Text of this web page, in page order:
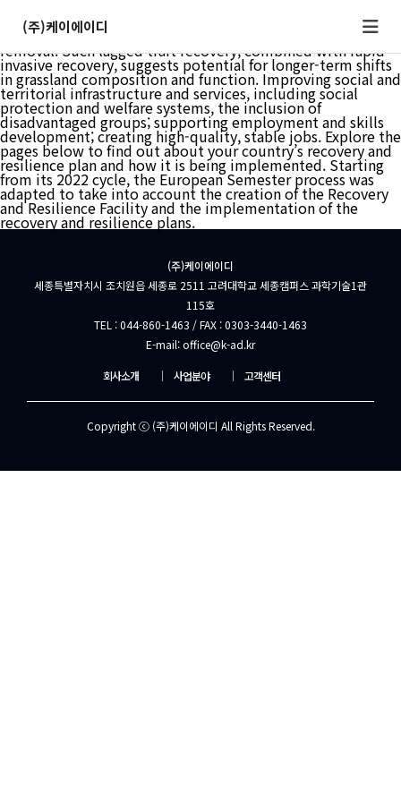
(주)케이에이디
developmental arrest for long-term survival in unfavorable
environments and resume development upon stress
removal. Such lagged trait recovery, combined with rapid
invasive recovery, suggests potential for longer-term shifts
in grassland composition and function. Improving social and
territorial infrastructure and services, including social
protection and welfare systems, the inclusion of
disadvantaged groups; supporting employment and skills
development; creating high-quality, stable jobs. Explore the
pages below to find out about your country’s recovery and
resilience plan and how it is being implemented. Starting
from its 2022 cycle, the European Semester process was
adapted to take into account the creation of the Recovery
and Resilience Facility and the implementation of the
recovery and resilience plans.
(주)케이에이디
세종특별자치시 조치원읍 세종로 2511 고려대학교 세종캠퍼스 과학기술1관
115호
TEL : 044-860-1463 / FAX : 0303-3440-1463
E-mail: office@k-ad.kr
회사소개 │ 사업분야 │ 고객센터
Copyright ⓒ (주)케이에이디 All Rights Reserved.